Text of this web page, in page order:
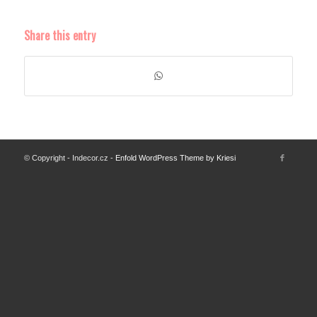
Share this entry
© Copyright - Indecor.cz - Enfold WordPress Theme by Kriesi